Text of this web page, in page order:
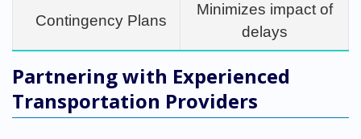
Contingency Plans
Minimizes impact of
delays
Partnering with Experienced
Transportation Providers